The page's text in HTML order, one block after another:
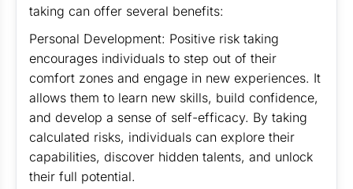
taking can offer several benefits:
Personal Development: Positive risk taking
encourages individuals to step out of their
comfort zones and engage in new experiences. It
allows them to learn new skills, build confidence,
and develop a sense of self-efficacy. By taking
calculated risks, individuals can explore their
capabilities, discover hidden talents, and unlock
their full potential.